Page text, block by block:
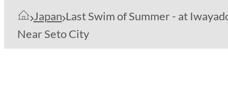
Japan Last Swim of Summer - at
Near Seto City